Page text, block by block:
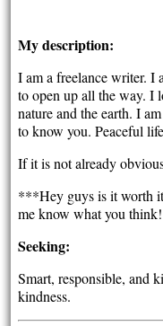
My description:
I am a freelance writer. I
to open up all the way. I
nature and the earth. I
to know you. Peaceful
If it is not already
***Hey guys is it worth
me know what you think!
Seeking:
Smart, responsible, and
kindness.